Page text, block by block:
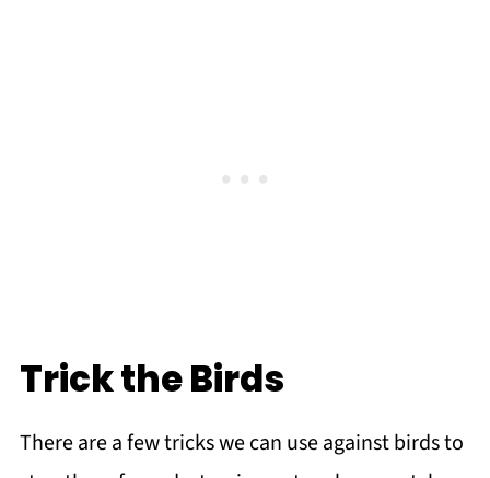
Trick the Birds
There are a few tricks we can use against birds to